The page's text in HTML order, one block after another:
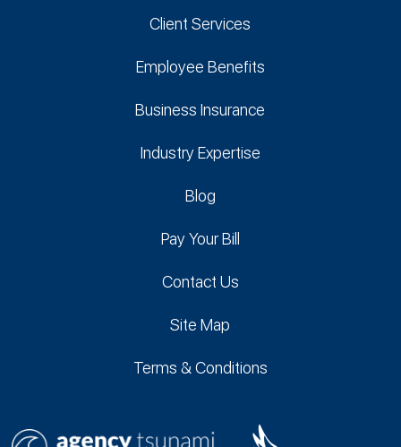
Client Services
Employee Benefits
Business Insurance
Industry Expertise
Blog
Pay Your Bill
Contact Us
Site Map
Terms & Conditions